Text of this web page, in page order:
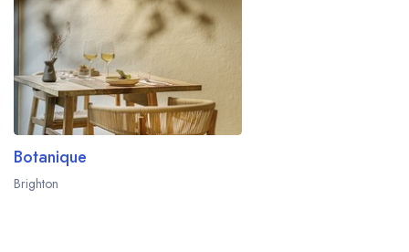
Botanique
Brighton